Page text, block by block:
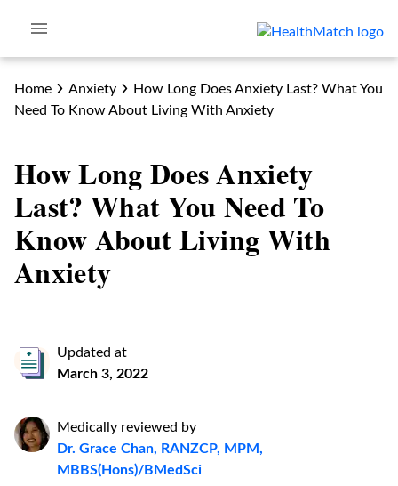
Home Anxiety
How Long Does Anxiety Last? What You
Need To Know About Living With Anxiety
How Long Does Anxiety
Last? What You Need To
Know About Living With
Anxiety
Updated at
March 3, 2022
Medically reviewed by
Dr. Grace Chan, RANZCP, MPM,
MBBS(Hons)/BMedSci